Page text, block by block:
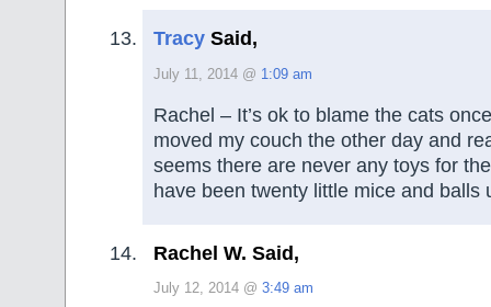
Tracy Said,
July 11, 2014 @ 1:09 am
Rachel – It’s ok to blame the cats
moved my couch the other day and
seems there are never any toys for
have been twenty little mice and balls
Rachel W. Said,
July 12, 2014 @ 3:49 am